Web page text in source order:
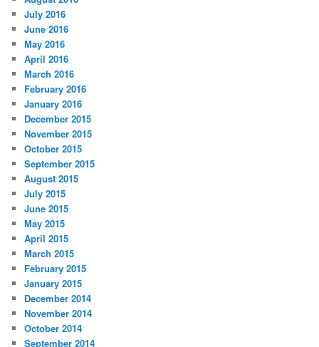
July 2016
June 2016
May 2016
April 2016
March 2016
February 2016
January 2016
December 2015
November 2015
October 2015
September 2015
August 2015
July 2015
June 2015
May 2015
April 2015
March 2015
February 2015
January 2015
December 2014
November 2014
October 2014
September 2014